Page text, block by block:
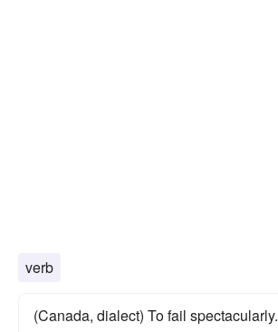
verb
(Canada, dialect) To fail spectacularly.